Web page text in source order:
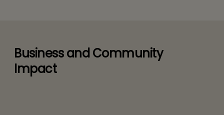
Business and Community
Impact